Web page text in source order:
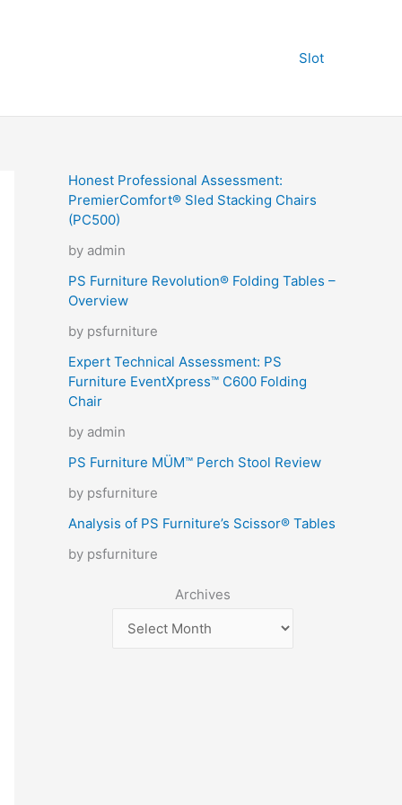
Slot
Honest Professional Assessment:
PremierComfort® Sled Stacking Chairs
(PC500)
by admin
PS Furniture Revolution® Folding Tables –
Overview
by psfurniture
Expert Technical Assessment: PS
Furniture EventXpress™ C600 Folding
Chair
by admin
PS Furniture MÜM™ Perch Stool Review
by psfurniture
Analysis of PS Furniture’s Scissor® Tables
by psfurniture
Archives